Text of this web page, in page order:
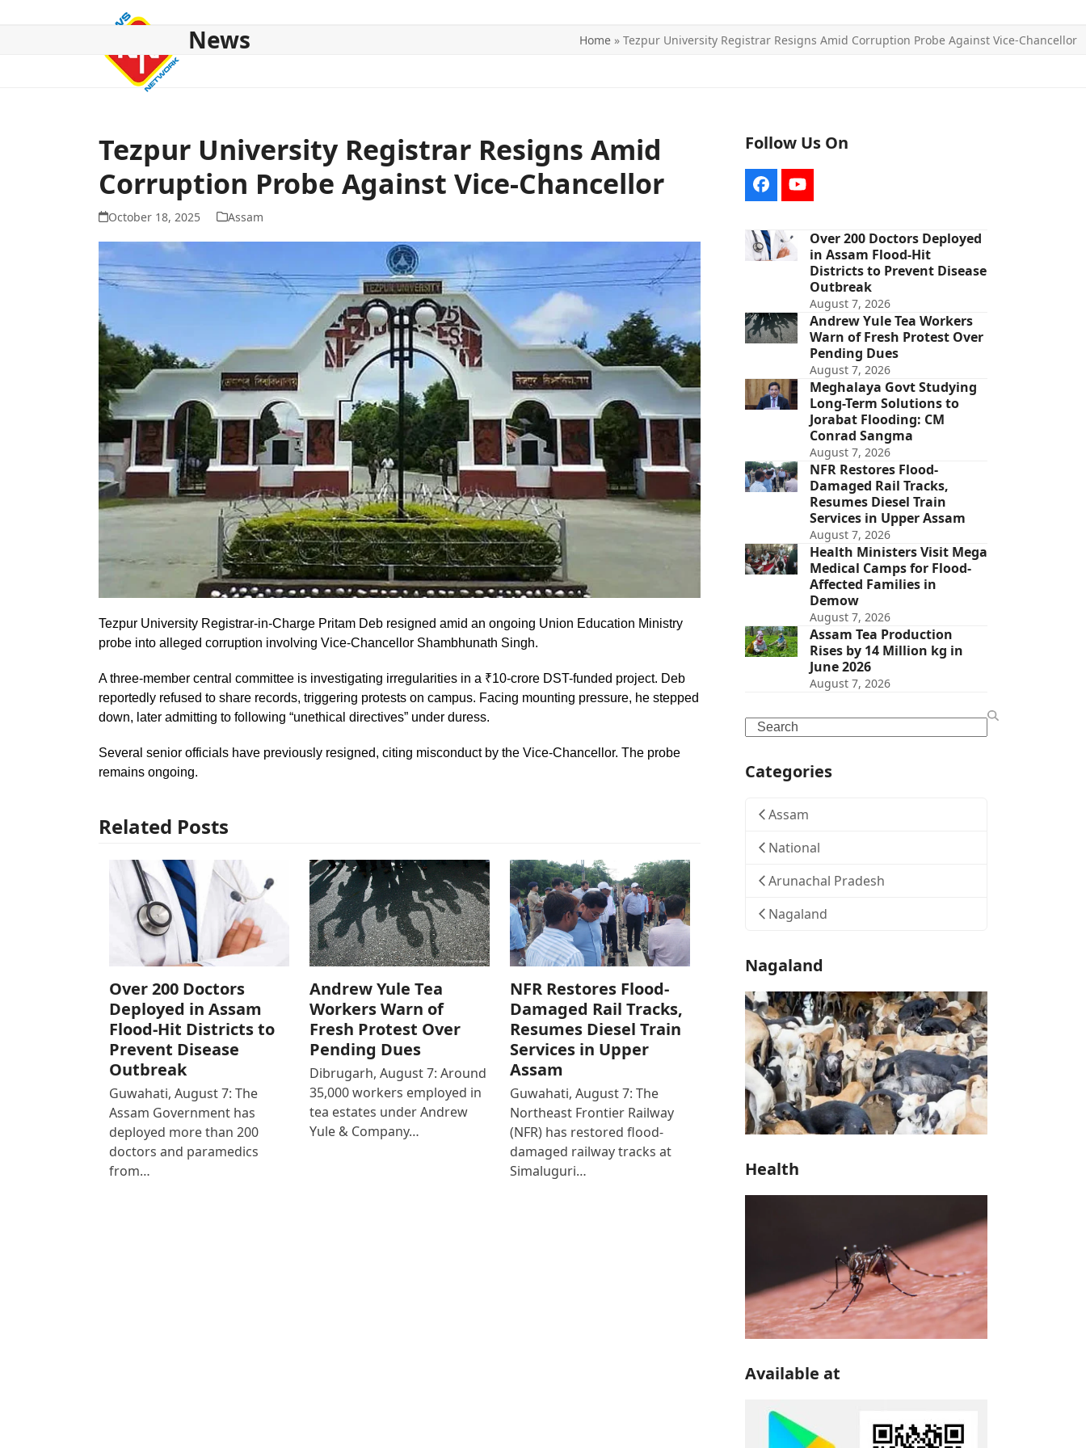
News Home » Tezpur University Registrar Resigns Amid Corruption Probe Against Vice-Chancellor
Tezpur University Registrar Resigns Amid
Corruption Probe Against Vice-Chancellor
October 18, 2025 Assam
Tezpur University Registrar-in-Charge Pritam Deb resigned amid an ongoing Union Education Ministry
probe into alleged corruption involving Vice-Chancellor Shambhunath Singh.
A three-member central committee is investigating irregularities in a ₹10-crore DST-funded project. Deb
reportedly refused to share records, triggering protests on campus. Facing mounting pressure, he stepped
down, later admitting to following “unethical directives” under duress.
Several senior officials have previously resigned, citing misconduct by the Vice-Chancellor. The probe
remains ongoing.
Related Posts
Over 200 Doctors
Deployed in Assam
Flood-Hit Districts to
Prevent Disease
Outbreak
Guwahati, August 7: The
Assam Government has
deployed more than 200
doctors and paramedics
from…
Andrew Yule Tea
Workers Warn of
Fresh Protest Over
Pending Dues
Dibrugarh, August 7: Around
35,000 workers employed in
tea estates under Andrew
Yule & Company…
NFR Restores Flood-
Damaged Rail Tracks,
Resumes Diesel Train
Services in Upper
Assam
Guwahati, August 7: The
Northeast Frontier Railway
(NFR) has restored flood-
damaged railway tracks at
Simaluguri…
Follow Us On
FacebookYouTube
Over 200 Doctors Deployed
in Assam Flood-Hit
Districts to Prevent Disease
Outbreak
August 7, 2026
Andrew Yule Tea Workers
Warn of Fresh Protest Over
Pending Dues
August 7, 2026
Meghalaya Govt Studying
Long-Term Solutions to
Jorabat Flooding: CM
Conrad Sangma
August 7, 2026
NFR Restores Flood-
Damaged Rail Tracks,
Resumes Diesel Train
Services in Upper Assam
August 7, 2026
Health Ministers Visit Mega
Medical Camps for Flood-
Affected Families in
Demow
August 7, 2026
Assam Tea Production
Rises by 14 Million kg in
June 2026
August 7, 2026
Search
Categories
Assam
National
Arunachal Pradesh
Nagaland
Nagaland
Health
Available at